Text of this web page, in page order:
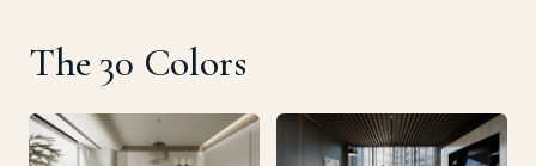
The 30 Colors